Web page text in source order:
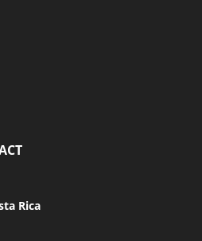
Rica